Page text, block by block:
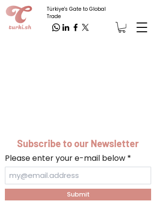
Türkiye's Gate to Global
Trade
Subscribe to our Newsletter
Please enter your e-mail below
Submit